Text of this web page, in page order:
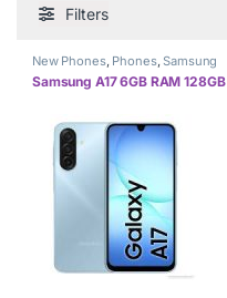
Filters
New Phones, Phones,Samsung
Samsung A17 6GB RAM 128GB